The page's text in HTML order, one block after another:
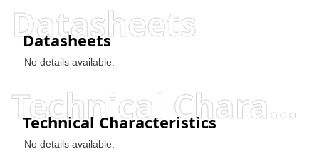
Datasheets
Datasheets
No details available.
Technical Characteristics
Technical Characteristics
No details available.